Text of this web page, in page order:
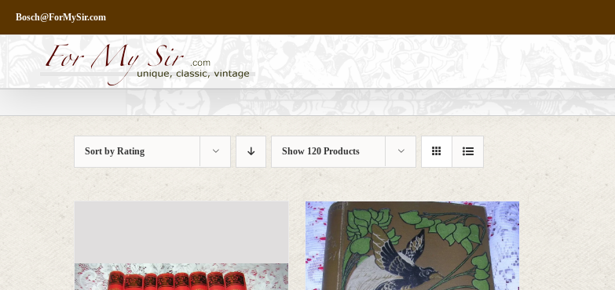
content
Bosch@ForMySir.com
Sort byRating Show 120 Products